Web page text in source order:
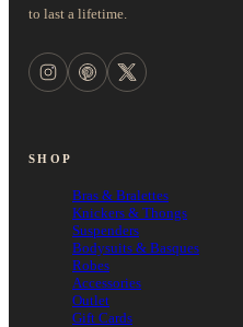
to last a lifetime.
SHOP
Bras & Bralettes
Knickers & Thongs
Suspenders
Bodysuits & Basques
Robes
Accessories
Outlet
Gift Cards